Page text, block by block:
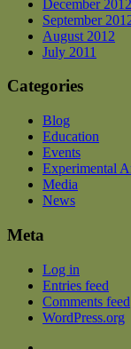
December 2012
September
August 2012
July 2011
Categories
Blog
Education
Events
Experimental
Media
News
Meta
Log in
Entries feed
Comments feed
WordPress.org